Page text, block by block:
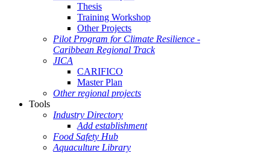
Thesis
Training Workshop
Other Projects
Pilot Program for Climate Resilience -
Caribbean Regional Track
JICA
CARIFICO
Master Plan
Other regional projects
Tools
Industry Directory
Add establishment
Food Safety Hub
Aquaculture Library